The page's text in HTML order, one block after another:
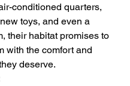
conditioned quarters,
toys, and even a
their habitat promises to
with the comfort and
deserve.